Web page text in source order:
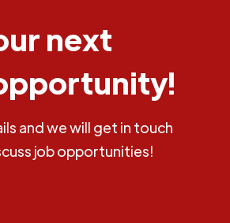
next
and we will get in touch
job opportunities!